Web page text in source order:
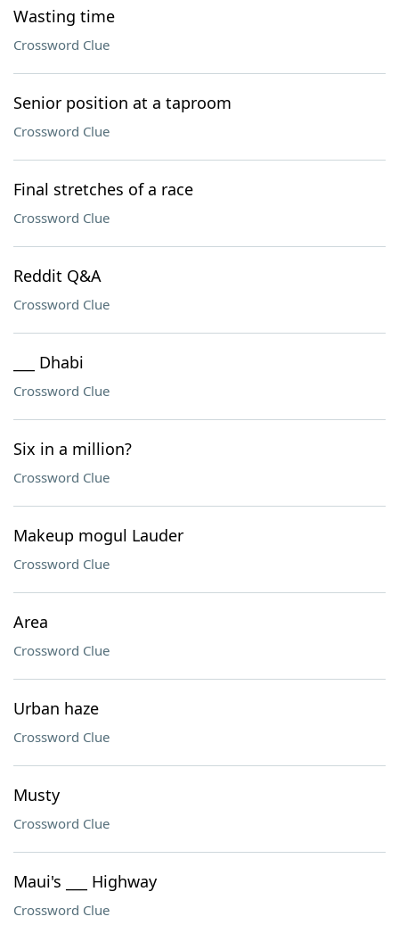
Wasting time
Crossword Clue
Senior position at a taproom
Crossword Clue
Final stretches of a race
Crossword Clue
Reddit Q&A
Crossword Clue
___ Dhabi
Crossword Clue
Six in a million?
Crossword Clue
Makeup mogul Lauder
Crossword Clue
Area
Crossword Clue
Urban haze
Crossword Clue
Musty
Crossword Clue
Maui's ___ Highway
Crossword Clue